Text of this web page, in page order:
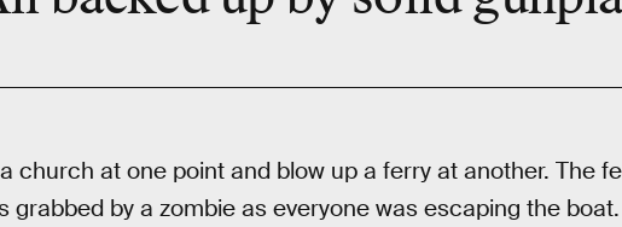
church at one point and blow up a ferry at another. The
grabbed by a zombie as everyone was escaping the